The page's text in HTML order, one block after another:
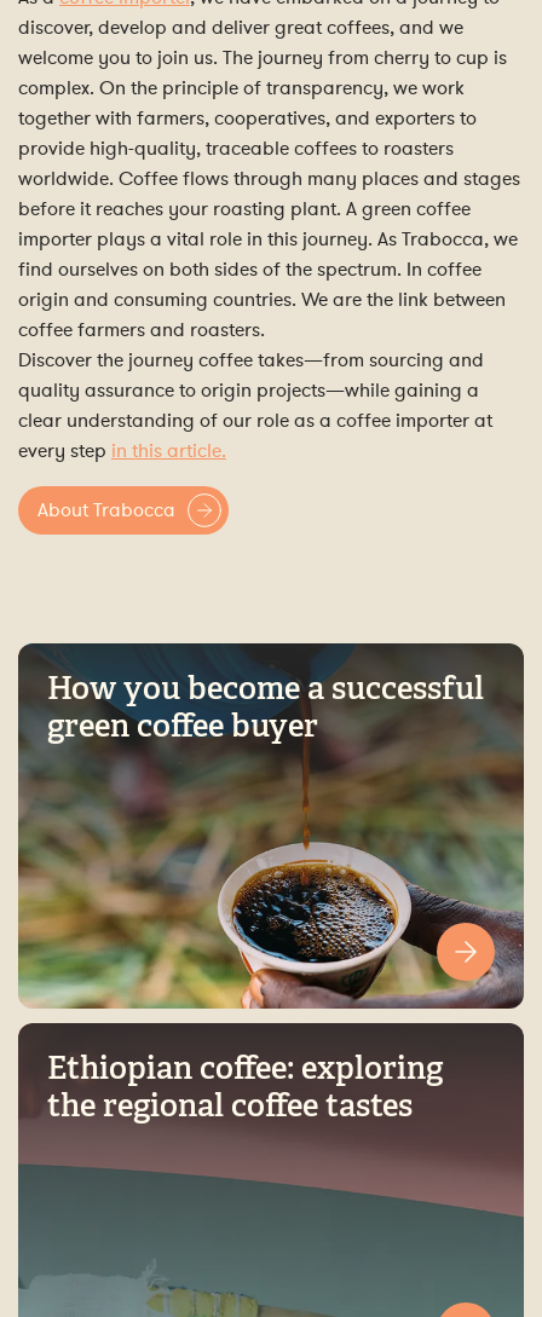
discover, develop and deliver great coffees, and we
welcome you to join us. The journey from cherry to cup is
complex. On the principle of transparency, we work
together with farmers, cooperatives, and exporters to
provide high-quality, traceable coffees to roasters
worldwide. Coffee flows through many places and stages
before it reaches your roasting plant. A green coffee
importer plays a vital role in this journey. As Trabocca, we
find ourselves on both sides of the spectrum. In coffee
origin and consuming countries. We are the link between
coffee farmers and roasters.
Discover the journey coffee takes—from sourcing and
quality assurance to origin projects—while gaining a
clear understanding of our role as a coffee importer at
every step in this article.
About Trabocca
How you become a successful
green coffee buyer
Ethiopian coffee: exploring
the regional coffee tastes